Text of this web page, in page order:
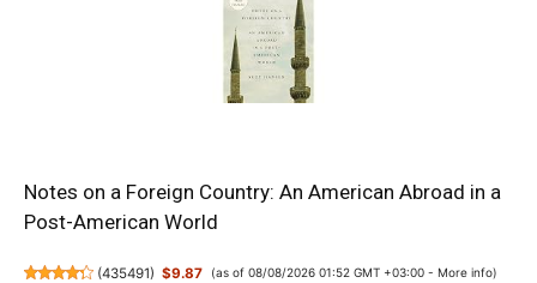
Notes on a Foreign Country: An American Abroad in a
Post-American World
(435491) $9.87 (as of 08/08/2026 01:52 GMT +03:00 - More info)